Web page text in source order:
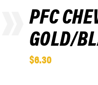
PFC
GOLD/
$6.30